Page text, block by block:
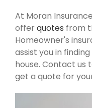
At Moran
offerquotes from
Homeowner's
assist you in
house. Contact
get a quote for